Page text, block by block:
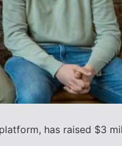
has raised $3